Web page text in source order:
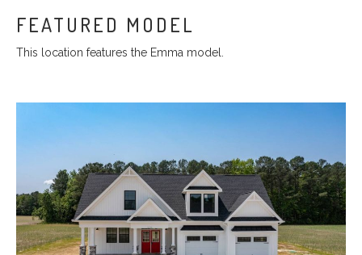
FEATURED MODEL
This location features the Emma model.